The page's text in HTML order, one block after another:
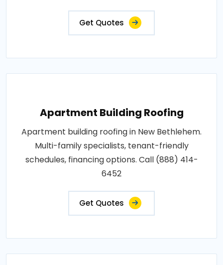
Get Quotes
Apartment Building Roofing
Apartment building roofing in New Bethlehem.
Multi-family specialists, tenant-friendly
schedules, financing options. Call (888) 414-
6452
Get Quotes